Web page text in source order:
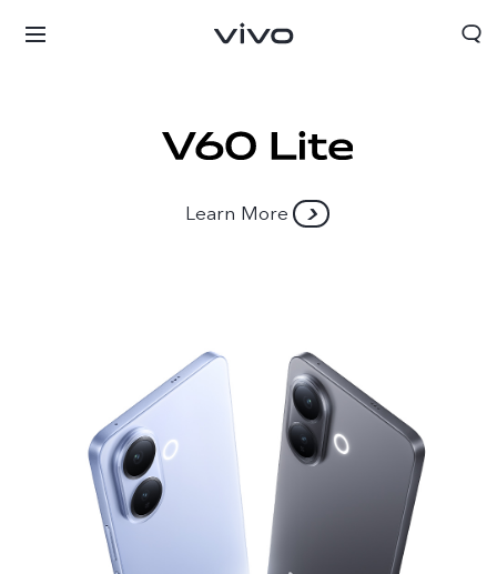
Learn More